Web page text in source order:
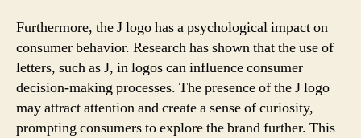
Furthermore, the J logo has a psychological impact on
consumer behavior. Research has shown that the use of
letters, such as J, in logos can influence consumer
decision-making processes. The presence of the J logo
may attract attention and create a sense of curiosity,
prompting consumers to explore the brand further. This